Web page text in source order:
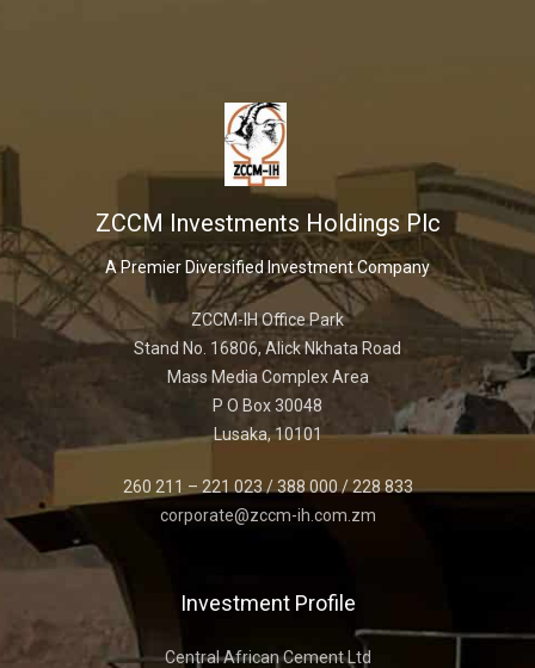
ZCCM Investments Holdings Plc
A Premier Diversified Investment Company
ZCCM-IH Office Park
Stand No. 16806, Alick Nkhata Road
Mass Media Complex Area
P O Box 30048
Lusaka, 10101
260 211 – 221 023 / 388 000 / 228 833
corporate@zccm-ih.com.zm
Investment Profile
Central African Cement Ltd